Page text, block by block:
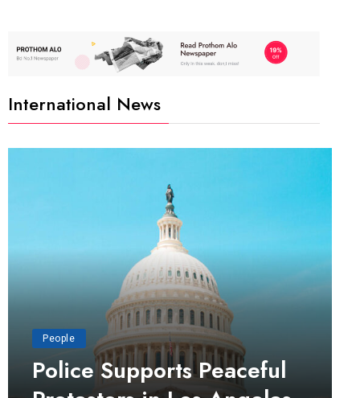
International News
People
Police Supports Peaceful